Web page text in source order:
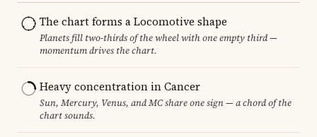
The chart forms a Locomotive shape
Planets fill two-thirds of the wheel with one empty third —
momentum drives the chart.
Heavy concentration in Cancer
Sun, Mercury, Venus, and MC share one sign — a chord of the
chart sounds.